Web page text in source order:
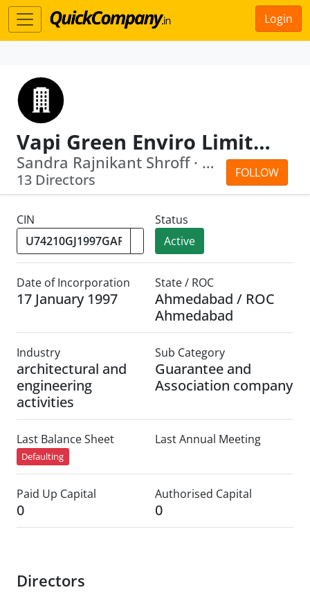
Login
Vapi Green Enviro Limited
FOLLOW
Sandra Rajnikant Shroff · Malaiyappan...
13 Directors
CIN
Status
Active
Date of Incorporation
17 January 1997
State / ROC
Ahmedabad / ROC
Ahmedabad
Industry
architectural and
engineering
activities
Sub Category
Guarantee and
Association company
Last Balance Sheet
Defaulting
Last Annual Meeting
Paid Up Capital
0
Authorised Capital
0
Directors